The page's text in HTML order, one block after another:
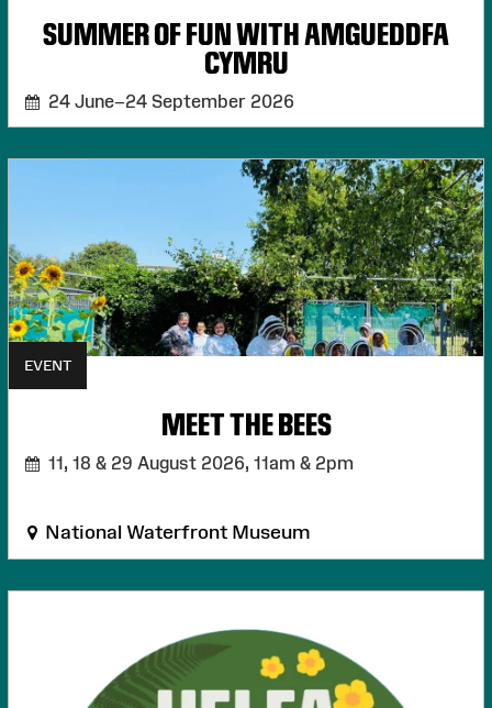
SUMMER OF FUN WITH AMGUEDDFA
CYMRU
24 June–24 September 2026
EVENT
MEET THE BEES
11, 18 & 29 August 2026, 11am & 2pm
National Waterfront Museum